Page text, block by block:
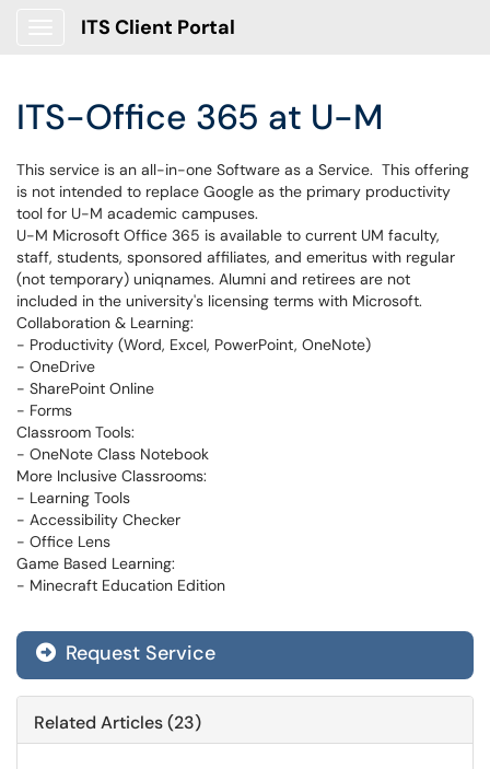
ITS Client Portal
ITS-Office 365 at U-M
This service is an all-in-one Software as a Service. This offering
is not intended to replace Google as the primary productivity
tool for U-M academic campuses.
U-M Microsoft Office 365 is available to current UM faculty,
staff, students, sponsored affiliates, and emeritus with regular
(not temporary) uniqnames. Alumni and retirees are not
included in the university's licensing terms with Microsoft.
Collaboration & Learning:
- Productivity (Word, Excel, PowerPoint, OneNote)
- OneDrive
- SharePoint Online
- Forms
Classroom Tools:
- OneNote Class Notebook
More Inclusive Classrooms:
- Learning Tools
- Accessibility Checker
- Office Lens
Game Based Learning:
- Minecraft Education Edition
Request Service
Related Articles (23)